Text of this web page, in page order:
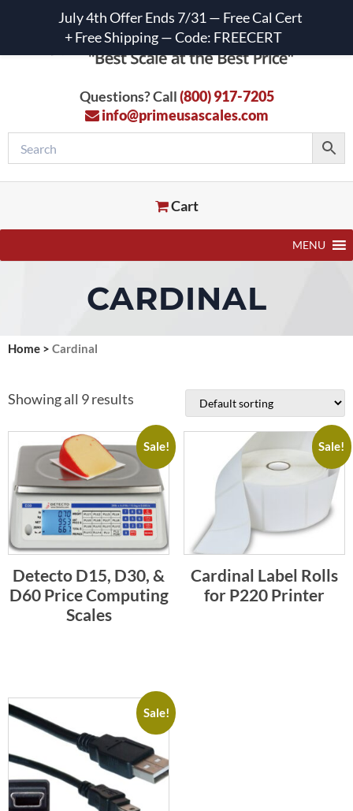
Questions? Call(800) 917-7205
info@primeusascales.com
Cart
MENU
CARDINAL
Home > Cardinal
Showing all 9 results
Sale!
Detecto D15, D30, &
D60 Price Computing
Scales
Sale!
Cardinal Label Rolls
for P220 Printer
Sale!
July 4th Offer Ends 7/31 — Free Cal Cert
+ Free Shipping — Code: FREECERT